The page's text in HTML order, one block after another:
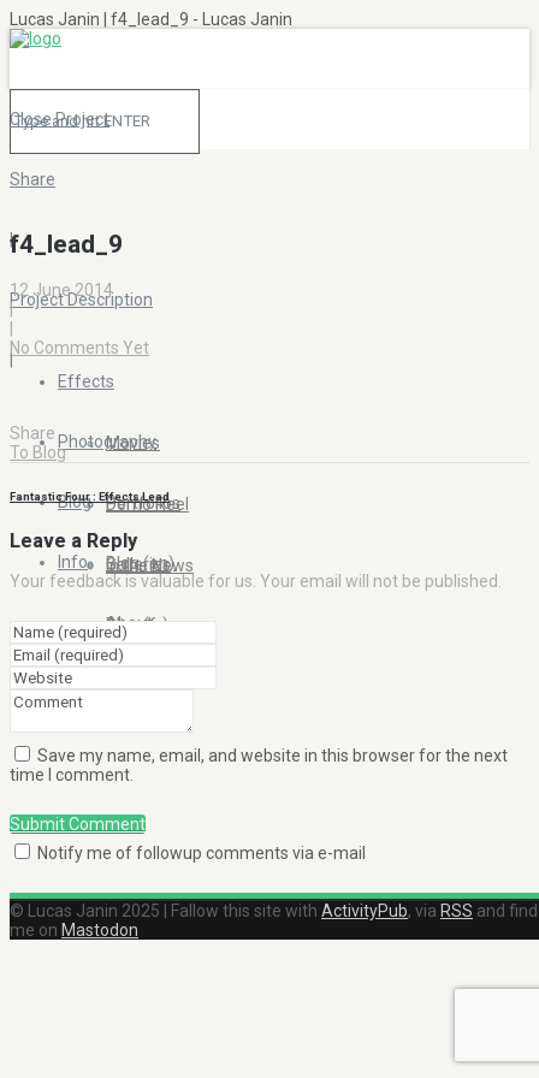
Lucas Janin | f4_lead_9 - Lucas Janin
Effects
Movies
Demo Reel
In the News
Photography
Portfolios
Galleries
Clients
Blog
Blog (en)
Blog (fr)
Info
About
Close Project
Share
|
Project Description
|
f4_lead_9
12 June 2014
|
No Comments Yet
Share
To Blog
Fantastic Four : Effects Lead
Leave a Reply
Your feedback is valuable for us. Your email will not be published.
Save my name, email, and website in this browser for the next
time I comment.
Submit Comment
Notify me of followup comments via e-mail
© Lucas Janin 2025 | Fallow this site with ActivityPub, via RSS and find
me on Mastodon